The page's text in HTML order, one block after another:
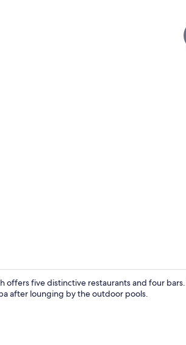
offers five distinctive restaurants and four
after lounging by the outdoor pools.